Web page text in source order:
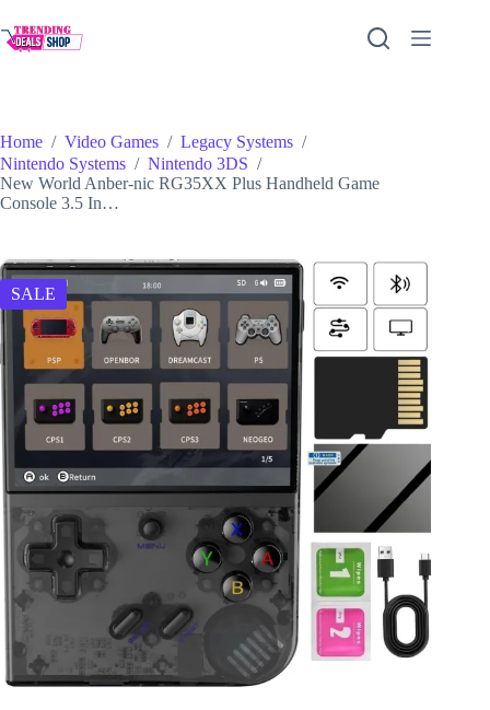
to
content
Home / Video Games / Legacy Systems /
Nintendo Systems / Nintendo 3DS /
New World Anber-nic RG35XX Plus Handheld Game
Console 3.5 In…
SALE